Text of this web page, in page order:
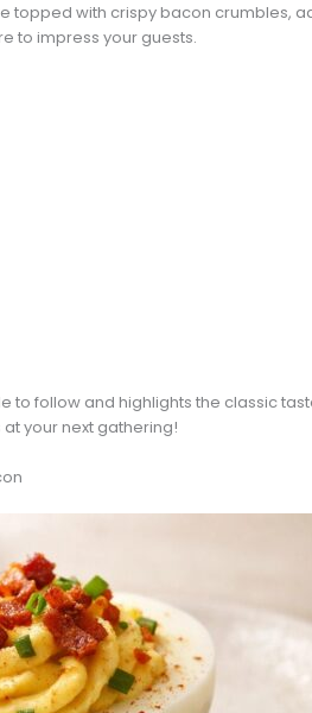
topped with crispy bacon crumbles,
to impress your guests.
to follow and highlights the classic
at your next gathering!